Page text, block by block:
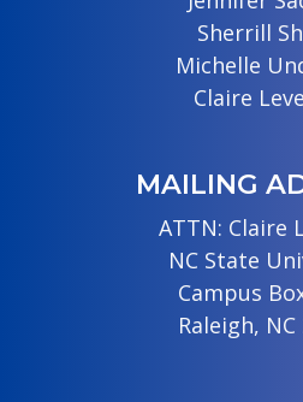
Sherrill
Michelle
Claire
MAILING
ATTN: Claire
NC State
Campus
Raleigh, NC